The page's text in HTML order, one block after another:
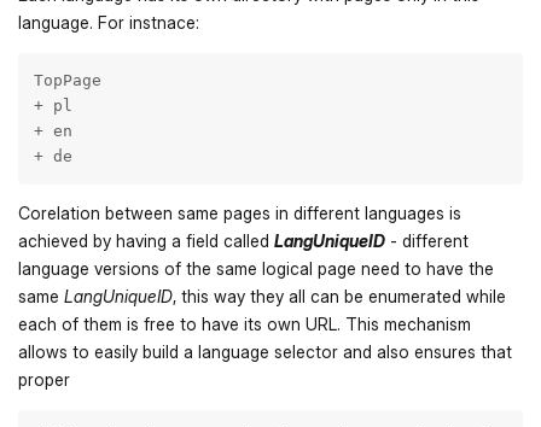
language. For instnace:
TopPage
+ pl
+ en
+ de
Corelation between same pages in different languages is
achieved by having a field called LangUniqueID - different
language versions of the same logical page need to have the
same LangUniqueID, this way they all can be enumerated while
each of them is free to have its own URL. This mechanism
allows to easily build a language selector and also ensures that
proper